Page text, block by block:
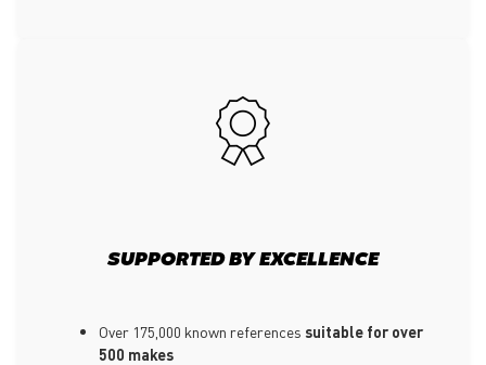
SUPPORTED BY EXCELLENCE
Over 175,000 known references suitable for over
500 makes